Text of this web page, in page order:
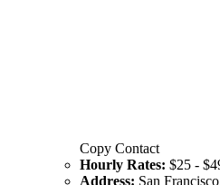
Copy Contact
Hourly Rates: $25 -
Address: San